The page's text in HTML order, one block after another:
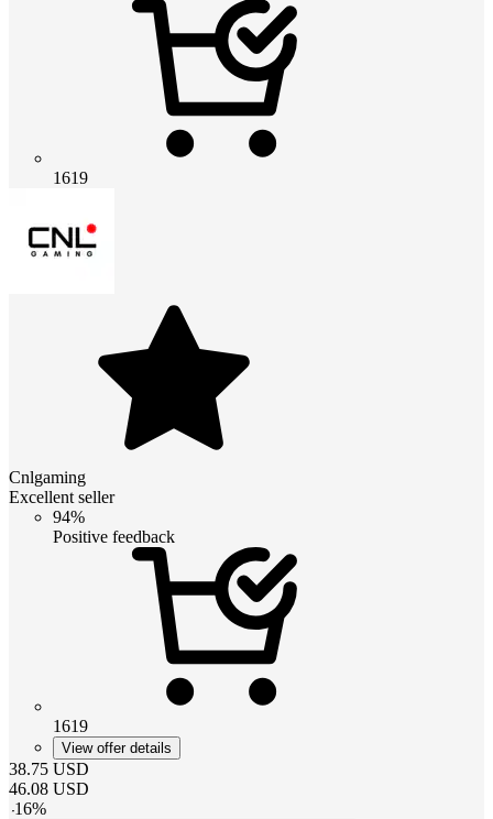
1619
Cnlgaming
Excellent seller
94%
Positive feedback
1619
View offer details
38.75 USD
46.08 USD
-16%